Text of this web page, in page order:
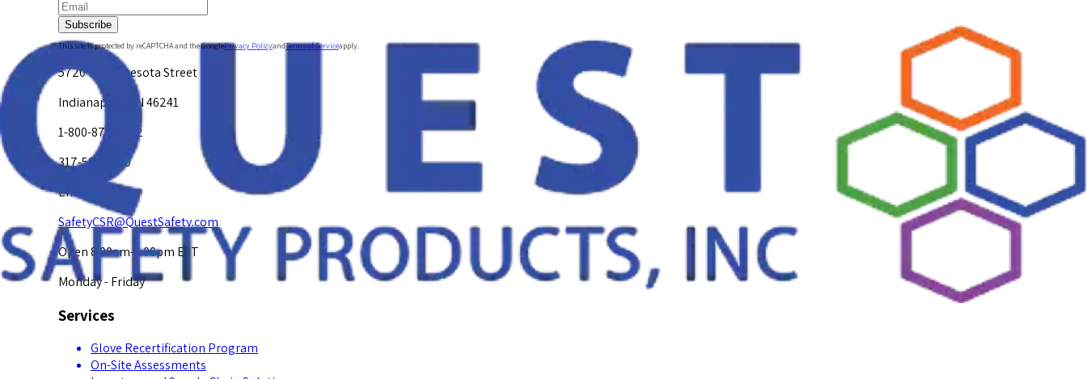
Subscribe
This site is protected by reCAPTCHA and the GooglePrivacy PolicyandTerms of Serviceapply.
5720 W. Minnesota Street
Indianapolis, IN 46241
1-800-878-4872
317-594-4500
Email Us at
SafetyCSR@QuestSafety.com
Open 8:00am-5:00pm EST
Monday - Friday
Services
Glove Recertification Program
On-Site Assessments